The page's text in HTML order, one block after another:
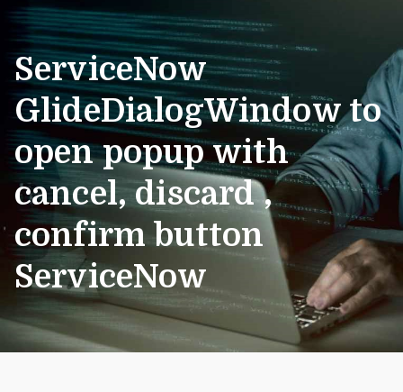
ServiceNow
GlideDialogWindow to
open popup with
cancel, discard ,
confirm button
ServiceNow